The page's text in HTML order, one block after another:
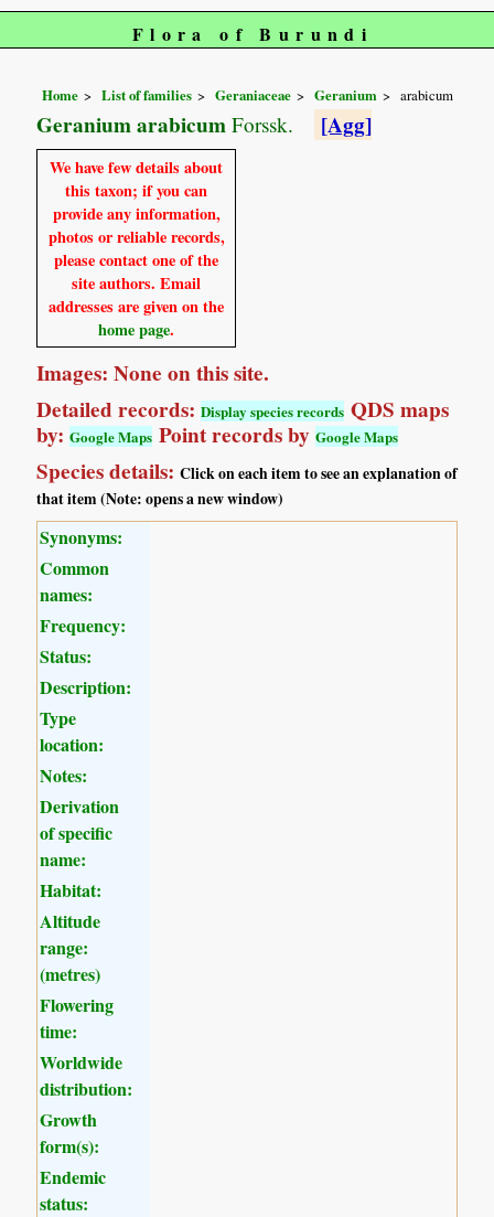
Flora of Burundi
Home List of families Geraniaceae Geranium arabicum
Geranium arabicum Forssk. [Agg]
We have few details about
this taxon; if you can
provide any information,
photos or reliable records,
please contact one of the
site authors. Email
addresses are given on the
home page.
Images: None on this site.
Detailed records:Display species records QDS maps
by:Google Maps Point records byGoogle Maps
Species details:Click on each item to see an explanation of
that item (Note: opens a new window)
Synonyms:
Common
names:
Frequency:
Status:
Description:
Type
location:
Notes:
Derivation
of specific
name:
Habitat:
Altitude
range:
(metres)
Flowering
time:
Worldwide
distribution:
Growth
form(s):
Endemic
status: